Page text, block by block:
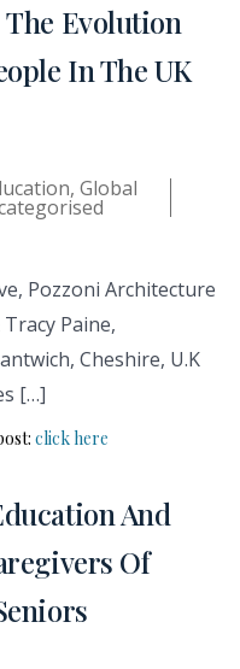
Evolution
In The UK
, Global
Pozzoni Architecture
Paine,
Cheshire, U.K
[…]
click here
And
Of